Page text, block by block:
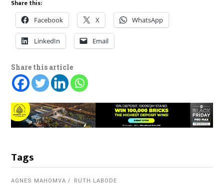
Share this:
Facebook X WhatsApp
LinkedIn Email
Share this article
Tags
AGNES MAHOMVA RUTH LABODE